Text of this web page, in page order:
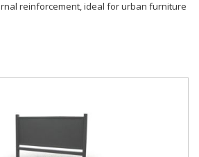
reinforcement, ideal for urban furniture